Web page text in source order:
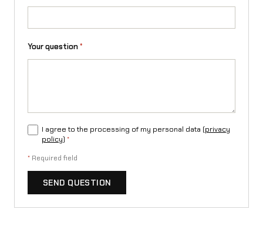
Your question*
I agree to the processing of my personal data (privacy
policy) *
* Required field
SEND QUESTION